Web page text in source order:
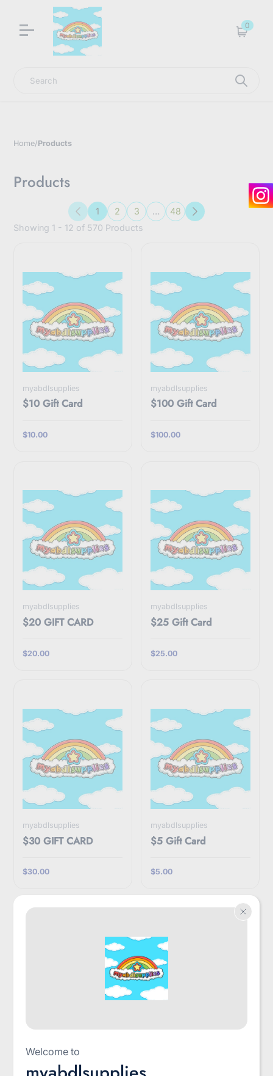
LNGU NOW IN STOCK @ MYABDLSUPPLIES HQ
0
Cart
Welcome to
Home/Products
Products
Previous
1 2 3 … 48
Next
Showing 1 - 12 of 570 Products
myabdlsupplies
$10 Gift Card
$10.00
myabdlsupplies
$100 Gift Card
$100.00
myabdlsupplies
$20 GIFT CARD
$20.00
myabdlsupplies
$25 Gift Card
$25.00
myabdlsupplies
$30 GIFT CARD
$30.00
myabdlsupplies
$5 Gift Card
$5.00
$50 Gift Card